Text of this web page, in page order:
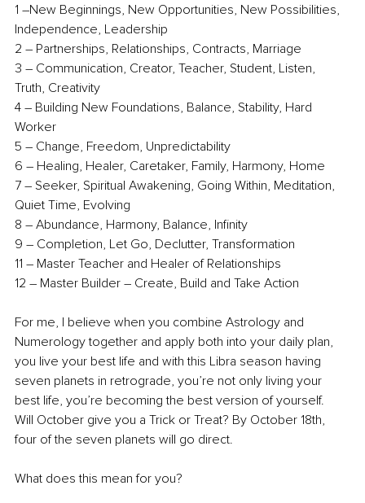
1 –New Beginnings, New Opportunities, New Possibilities,
Independence, Leadership
2 – Partnerships, Relationships, Contracts, Marriage
3 – Communication, Creator, Teacher, Student, Listen,
Truth, Creativity
4 – Building New Foundations, Balance, Stability, Hard
Worker
5 – Change, Freedom, Unpredictability
6 – Healing, Healer, Caretaker, Family, Harmony, Home
7 – Seeker, Spiritual Awakening, Going Within, Meditation,
Quiet Time, Evolving
8 – Abundance, Harmony, Balance, Infinity
9 – Completion, Let Go, Declutter, Transformation
11 – Master Teacher and Healer of Relationships
12 – Master Builder – Create, Build and Take Action
For me, I believe when you combine Astrology and
Numerology together and apply both into your daily plan,
you live your best life and with this Libra season having
seven planets in retrograde, you’re not only living your
best life, you’re becoming the best version of yourself.
Will October give you a Trick or Treat? By October 18th,
four of the seven planets will go direct.
What does this mean for you?